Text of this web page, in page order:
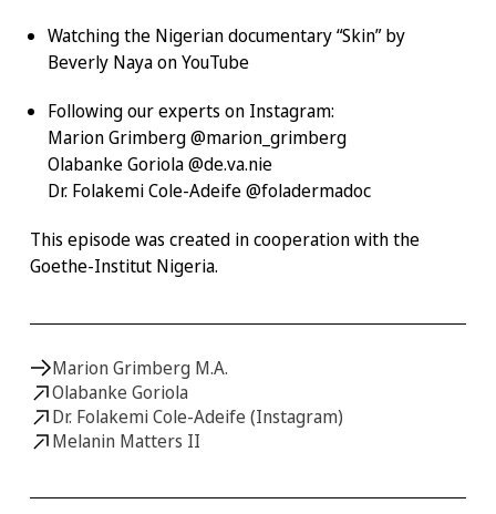
Watching the Nigerian documentary“Skin”by
Beverly Naya on YouTube
Following our experts on Instagram:
Marion Grimberg @marion_grimberg
Olabanke Goriola @de.va.nie
Dr. Folakemi Cole-Adeife @foladermadoc
This episode was created in cooperation with the
Goethe-Institut Nigeria.
Marion Grimberg M.A.
Olabanke Goriola
Dr. Folakemi Cole-Adeife (Instagram)
Melanin Matters II